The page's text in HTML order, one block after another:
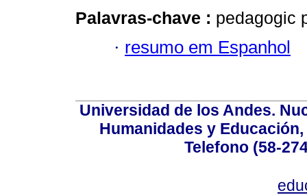
Palavras-chave : pedagogic
· resumo em Espanhol
Universidad de los Andes.
Humanidades y
Telefono (58-